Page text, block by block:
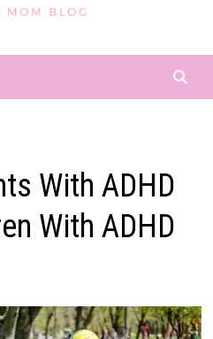
With ADHD
With ADHD